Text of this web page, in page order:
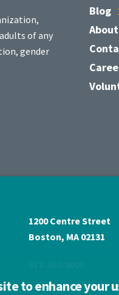
of any
gender
Blog
About
1200 Centre Street
Boston, MA 02131
to enhance your